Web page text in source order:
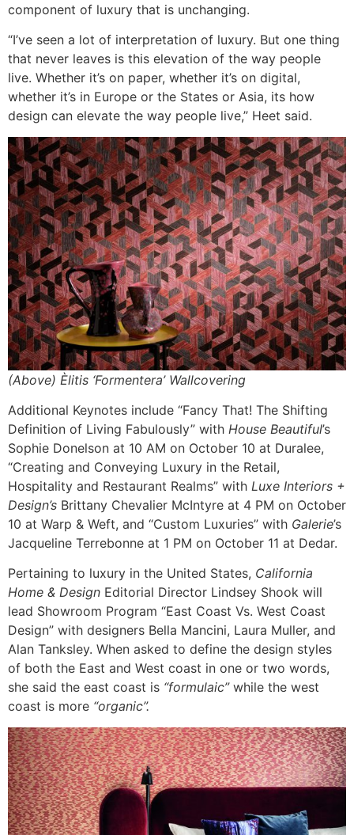
component of luxury that is unchanging.
“I’ve seen a lot of interpretation of luxury. But one thing
that never leaves is this elevation of the way people
live. Whether it’s on paper, whether it’s on digital,
whether it’s in Europe or the States or Asia, its how
design can elevate the way people live,” Heet said.
(Above) Èlitis ‘Formentera’ Wallcovering
Additional Keynotes include “Fancy That! The Shifting
Definition of Living Fabulously” with House Beautiful’s
Sophie Donelson at 10 AM on October 10 at Duralee,
“Creating and Conveying Luxury in the Retail,
Hospitality and Restaurant Realms” with Luxe Interiors +
Design’s Brittany Chevalier McIntyre at 4 PM on October
10 at Warp & Weft, and “Custom Luxuries” with Galerie’s
Jacqueline Terrebonne at 1 PM on October 11 at Dedar.
Pertaining to luxury in the United States, California
Home & Design Editorial Director Lindsey Shook will
lead Showroom Program “East Coast Vs. West Coast
Design” with designers Bella Mancini, Laura Muller, and
Alan Tanksley. When asked to define the design styles
of both the East and West coast in one or two words,
she said the east coast is “formulaic”while the west
coast is more “organic”.